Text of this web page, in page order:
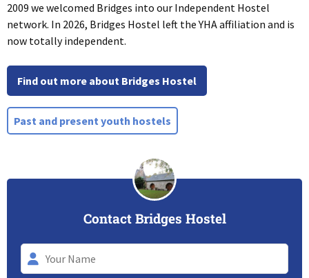
2009 we welcomed Bridges into our Independent Hostel
network. In 2026, Bridges Hostel left the YHA affiliation and is
now totally independent.
Find out more about Bridges Hostel
Past and present youth hostels
Contact Bridges Hostel